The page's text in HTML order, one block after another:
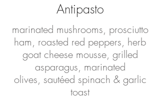
Antipasto
marinated mushrooms, prosciutto
ham, roasted red peppers, herb
goat cheese mousse, grilled
asparagus, marinated
olives, sautéed spinach & garlic
toast